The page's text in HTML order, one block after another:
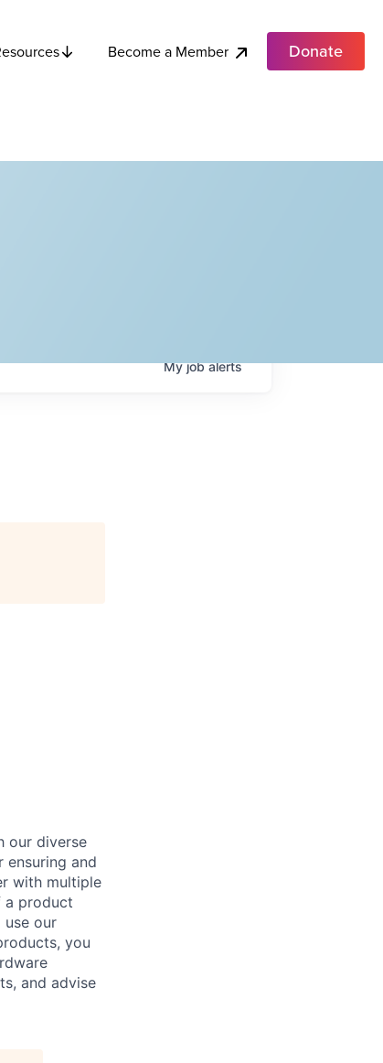
Become a Member Donate
Myjobalerts
our diverse
ensuring and
with multiple
a product
use our
you
and advise